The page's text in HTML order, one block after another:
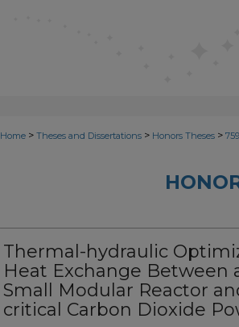
Home > Theses and Dissertations > Honors Theses > 759
Thermal-hydraulic
Heat Exchange Between
Small Modular Reactor
critical Carbon Dioxide